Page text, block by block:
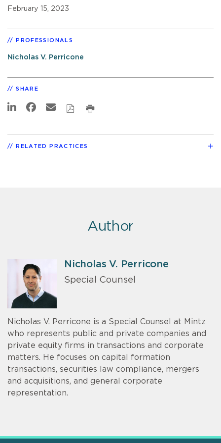
February 15, 2023
PROFESSIONALS
Nicholas V. Perricone
SHARE
RELATED PRACTICES
Author
Nicholas V. Perricone
Special Counsel
Nicholas V. Perricone is a Special Counsel at Mintz
who represents public and private companies and
private equity firms in transactions and corporate
matters. He focuses on capital formation
transactions, securities law compliance, mergers
and acquisitions, and general corporate
representation.